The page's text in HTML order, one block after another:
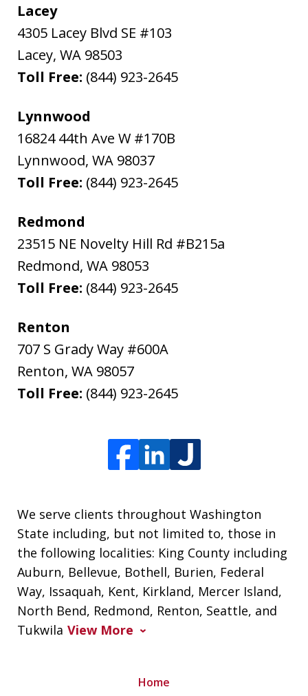
Lacey
4305 Lacey Blvd SE #103
Lacey, WA 98503
Toll Free: (844) 923-2645
Lynnwood
16824 44th Ave W #170B
Lynnwood, WA 98037
Toll Free: (844) 923-2645
Redmond
23515 NE Novelty Hill Rd #B215a
Redmond, WA 98053
Toll Free: (844) 923-2645
Renton
707 S Grady Way #600A
Renton, WA 98057
Toll Free: (844) 923-2645
We serve clients throughout Washington
State including, but not limited to, those in
the following localities: King County including
Auburn, Bellevue, Bothell, Burien, Federal
Way, Issaquah, Kent, Kirkland, Mercer Island,
North Bend, Redmond, Renton, Seattle, and
Tukwila View More
Home